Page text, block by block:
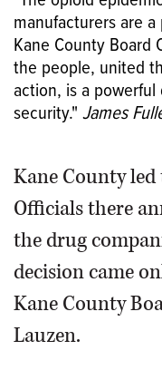
manufacturers are
Kane County Board
the people, united
action, is a
security." James
Kane County
Officials there
the drug
decision came
Kane County
Lauzen.